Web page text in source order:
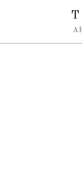
Spring navigation over